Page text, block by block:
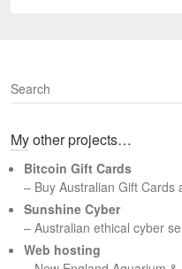
S
e
r
h
My other projects…
Bitcoin Gift Cards
– Buy Australian Gift
Sunshine Cyber
– Australian ethical cyber
Web hosting